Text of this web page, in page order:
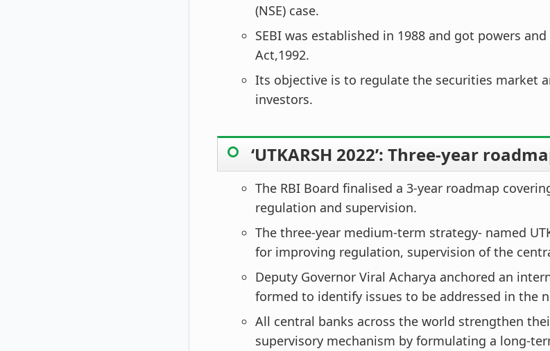
(NSE) case.
SEBI was established in 1988 and got powers
Act,1992.
Its objective is to regulate the securities market
investors.
‘UTKARSH 2022’: Three-year
The RBI Board finalised a 3-year roadmap
regulation and supervision.
The three-year medium-term strategy- named
for improving regulation, supervision of the
Deputy Governor Viral Acharya anchored an
formed to identify issues to be addressed in the
All central banks across the world strengthen
supervisory mechanism by formulating a long-